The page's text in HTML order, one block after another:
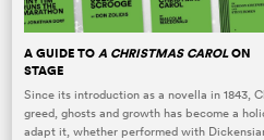
A GUIDE TOA CHRISTMAS CAROLON
STAGE
Since its introduction as a novella in 1843,
greed, ghosts and growth has become a
adapt it, whether performed with